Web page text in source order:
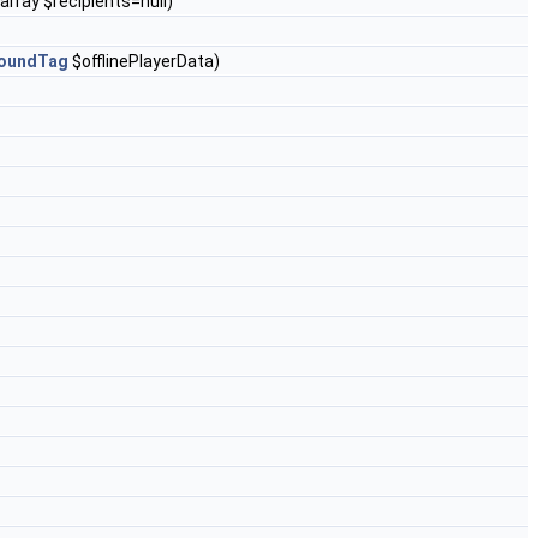
$offlinePlayerData)